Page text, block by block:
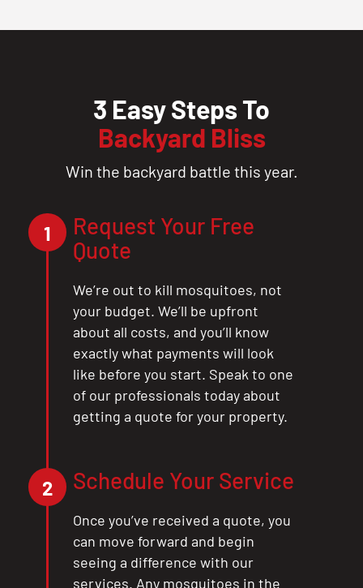
3 Easy Steps To
Backyard Bliss
Win the backyard battle this year.
1
Request Your Free
Quote
We’re out to kill mosquitoes, not
your budget. We’ll be upfront
about all costs, and you’ll know
exactly what payments will look
like before you start. Speak to one
of our professionals today about
getting a quote for your property.
2 Schedule Your Service
Once you’ve received a quote, you
can move forward and begin
seeing a difference with our
services. Any mosquitoes in the